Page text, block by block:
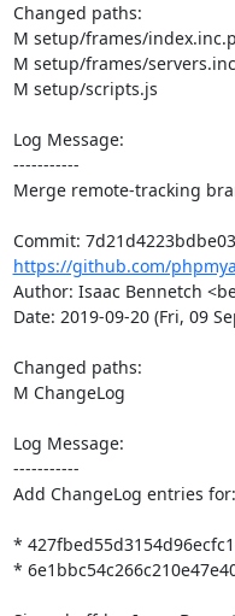
Changed paths:
M setup/frames/
M setup/frames/
M setup/scripts.js
Log Message:
-----------
Merge remote-tracking
https://github.com/
Author: Isaac Bennetch
Date: 2019-09-20 (Fri, 09
Changed paths:
M ChangeLog
Log Message:
-----------
Add ChangeLog entries for:
*
*